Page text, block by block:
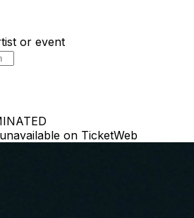
or event
on TicketWeb